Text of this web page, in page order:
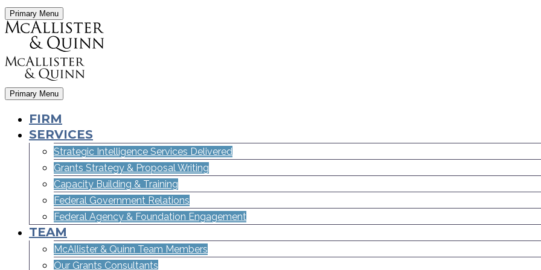
Primary Menu
Primary Menu
FIRM
SERVICES
Strategic Intelligence Services Delivered
Grants Strategy & Proposal Writing
Capacity Building & Training
Federal Government Relations
Federal Agency & Foundation Engagement
TEAM
McAllister & Quinn Team Members
Our Grants Consultants